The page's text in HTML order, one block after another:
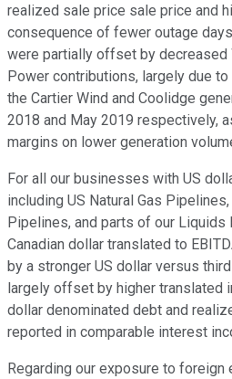
realized sale price sale price and
consequence of fewer outage
were partially offset by decreased
Power contributions, largely due
the Cartier Wind and Coolidge
2018 and May 2019 respectively,
margins on lower generation
For all our businesses with US
including US Natural Gas
Pipelines, and parts of our
Canadian dollar translated to
by a stronger US dollar versus
largely offset by higher translated
dollar denominated debt and
reported in comparable interest
Regarding our exposure to